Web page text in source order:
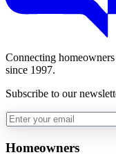
Connecting
since 1997.
Subscribe to our
Homeowners